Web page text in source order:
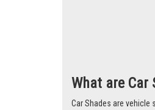
What are Car
Car Shades are